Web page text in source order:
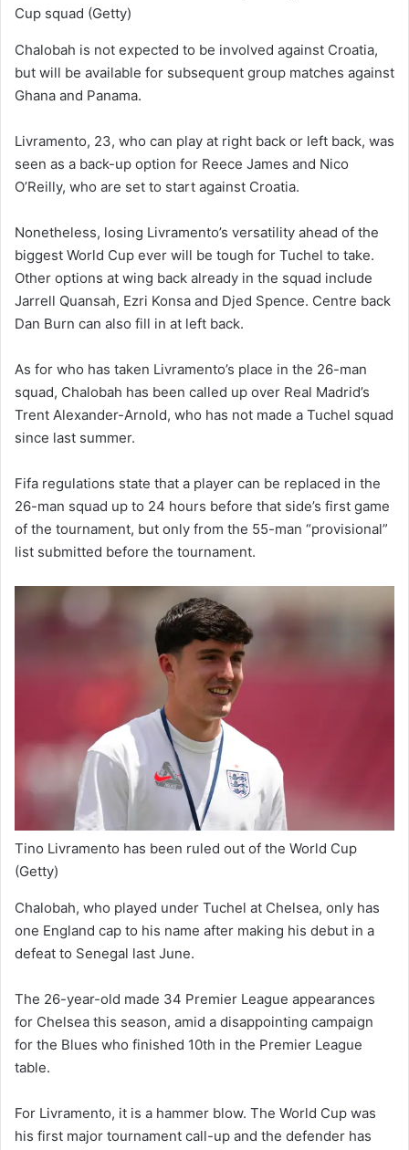
Cup squad (Getty)
Chalobah is not expected to be involved against Croatia,
but will be available for subsequent group matches against
Ghana and Panama.
Livramento, 23, who can play at right back or left back, was
seen as a back-up option for Reece James and Nico
O’Reilly, who are set to start against Croatia.
Nonetheless, losing Livramento’s versatility ahead of the
biggest World Cup ever will be tough for Tuchel to take.
Other options at wing back already in the squad include
Jarrell Quansah, Ezri Konsa and Djed Spence. Centre back
Dan Burn can also fill in at left back.
As for who has taken Livramento’s place in the 26-man
squad, Chalobah has been called up over Real Madrid’s
Trent Alexander-Arnold, who has not made a Tuchel squad
since last summer.
Fifa regulations state that a player can be replaced in the
26-man squad up to 24 hours before that side’s first game
of the tournament, but only from the 55-man “provisional”
list submitted before the tournament.
Tino Livramento has been ruled out of the World Cup
(Getty)
Chalobah, who played under Tuchel at Chelsea, only has
one England cap to his name after making his debut in a
defeat to Senegal last June.
The 26-year-old made 34 Premier League appearances
for Chelsea this season, amid a disappointing campaign
for the Blues who finished 10th in the Premier League
table.
For Livramento, it is a hammer blow. The World Cup was
his first major tournament call-up and the defender has